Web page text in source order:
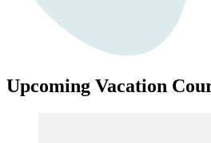
Upcoming Vacation